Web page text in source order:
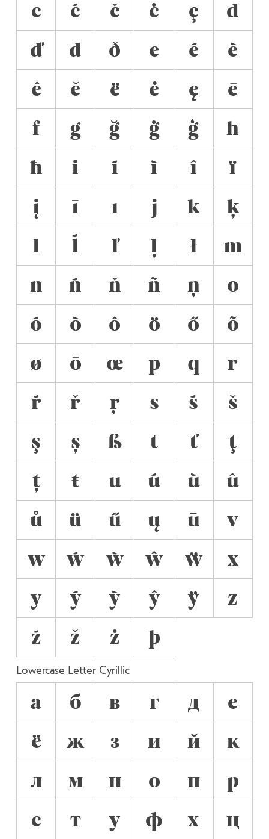
c
ć č ċ ç
d
ď
đ ð e é
è
ê
ě ë ė ę
ē
f
g ğ ġ ģ
h
ħ
i í ì î
ï
į
ī ı j k
ķ
l
ĺ ľ ļ ł
m
n
ń ň ñ ņ
o
ó
ò ô ö ő
õ
ø
ō œ p q
r
ŕ
ř ŗ s ś
š
ş
ș ß t ť
ţ
ț
ŧ u ú ù
û
ů
ü ű ų ū
v
w
ẃ ẁ ŵ ẅ
x
y
ý ỳ ŷ ÿ
z
ź
ž ż þ
Lowercase Letter Cyrillic
а б в г д
е
ё
ж з и й
к
л
м н о п
р
с
т у ф х ц